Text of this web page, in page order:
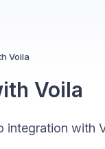
Voila
Voila
integration with